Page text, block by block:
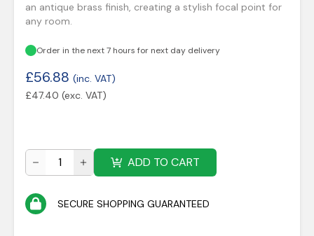
an antique brass finish, creating a stylish focal point for
any room.
Order in the next 7 hours for next day delivery
£56.88 (inc. VAT)
£47.40 (exc. VAT)
ADD TO CART
SECURE SHOPPING GUARANTEED